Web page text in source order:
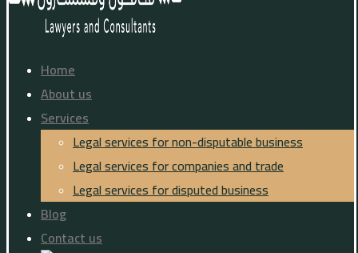
Home
About us
Services
Legal services for non-disputable business
Legal services for companies and trade
Legal services for disputed business
Blog
Contact us